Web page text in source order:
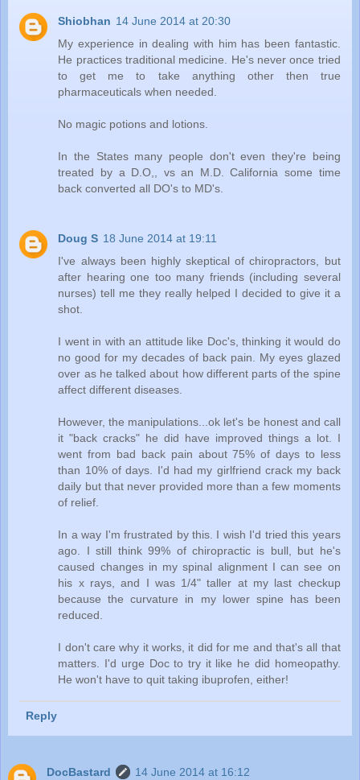
Shiobhan 14 June 2014 at 20:30
My experience in dealing with him has been fantastic.
He practices traditional medicine. He's never once tried
to get me to take anything other then true
pharmaceuticals when needed.
No magic potions and lotions.
In the States many people don't even they're being
treated by a D.O,, vs an M.D. California some time
back converted all DO's to MD's.
Doug S 18 June 2014 at 19:11
I've always been highly skeptical of chiropractors, but
after hearing one too many friends (including several
nurses) tell me they really helped I decided to give it a
shot.
I went in with an attitude like Doc's, thinking it would do
no good for my decades of back pain. My eyes glazed
over as he talked about how different parts of the spine
affect different diseases.
However, the manipulations...ok let's be honest and call
it "back cracks" he did have improved things a lot. I
went from bad back pain about 75% of days to less
than 10% of days. I'd had my girlfriend crack my back
daily but that never provided more than a few moments
of relief.
In a way I'm frustrated by this. I wish I'd tried this years
ago. I still think 99% of chiropractic is bull, but he's
caused changes in my spinal alignment I can see on
his x rays, and I was 1/4" taller at my last checkup
because the curvature in my lower spine has been
reduced.
I don't care why it works, it did for me and that's all that
matters. I'd urge Doc to try it like he did homeopathy.
He won't have to quit taking ibuprofen, either!
Reply
DocBastard
14 June 2014 at 16:12